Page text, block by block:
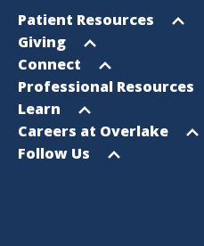
Footer
Sitemap
Open
menu
Patient Resources
Open
menu
Giving
Open
menu
Connect
Open
menu
Professional Resources
Open
menu
Learn
Open
menu
Careers at Overlake
Open
Follow Us